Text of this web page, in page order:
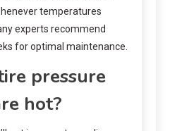
temperatures
experts recommend
for optimal maintenance.
pressure
hot?